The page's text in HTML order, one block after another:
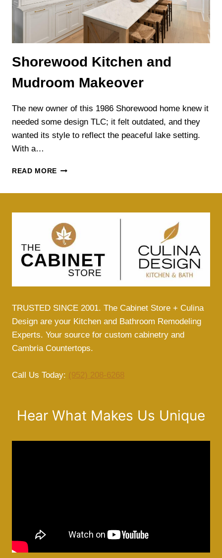
Shorewood Kitchen and
Mudroom Makeover
The new owner of this 1986 Shorewood home knew it
needed some design TLC; it felt outdated, and they
wanted its style to reflect the peaceful lake setting.
With a…
READ MORE SHOREWOOD
TRUSTED SINCE 2001. The Cabinet Store + Culina
Design are your Kitchen and Bathroom Remodeling
Experts. Your source for custom cabinetry and
Cambria Countertops.
Call Us Today: (952) 208-6268
Hear What Makes Us Unique